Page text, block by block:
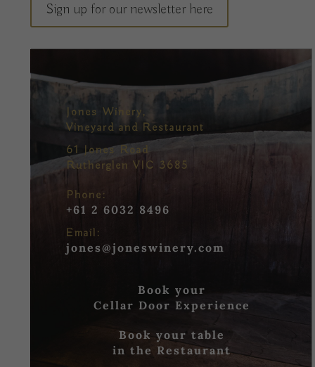
Sign up for our newsletter here
Jones Winery,
Vineyard and Restaurant
61 Jones Road
Rutherglen VIC 3685
Phone:
+61 2 6032 8496
Email:
jones@joneswinery.com
Book your
Cellar Door Experience
Book your table
in the Restaurant